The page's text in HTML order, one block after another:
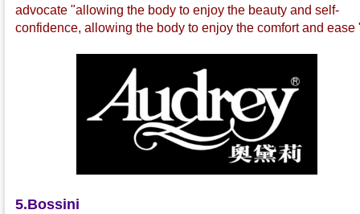
advocate "allowing the body to enjoy the beauty and self-
confidence, allowing the body to enjoy the comfort and ease
5.Bossini